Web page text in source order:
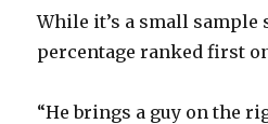
While it’s a small sample
percentage ranked first
“He brings a guy on the